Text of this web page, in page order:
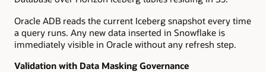
Oracle ADB reads the current Iceberg snapshot every time
a query runs. Any new data inserted in Snowflake is
immediately visible in Oracle without any refresh step.
Validation with Data Masking Governance